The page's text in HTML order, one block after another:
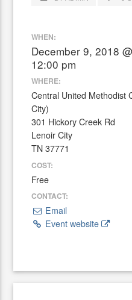
WHEN:
December 9, 2018
12:00 pm
WHERE:
Central United Methodist
City)
301 Hickory Creek Rd
Lenoir City
TN 37771
COST:
Free
CONTACT:
Email
Event website